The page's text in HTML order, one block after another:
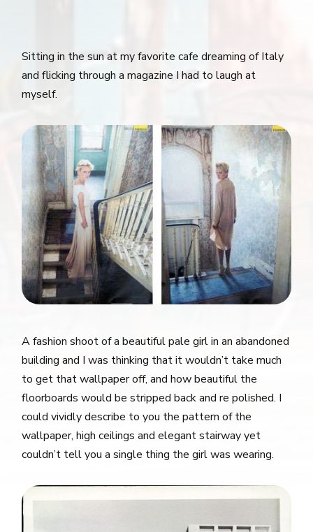
Sitting in the sun at my favorite cafe dreaming of Italy
and flicking through a magazine I had to laugh at
myself.
A fashion shoot of a beautiful pale girl in an abandoned
building and I was thinking that it wouldn’t take much
to get that wallpaper off, and how beautiful the
floorboards would be stripped back and re polished. I
could vividly describe to you the pattern of the
wallpaper, high ceilings and elegant stairway yet
couldn’t tell you a single thing the girl was wearing.